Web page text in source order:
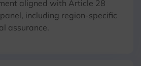
aligned with Article 28
including region-specific
assurance.